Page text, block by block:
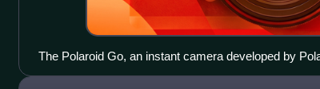
The Polaroid Go, an instant camera developed by